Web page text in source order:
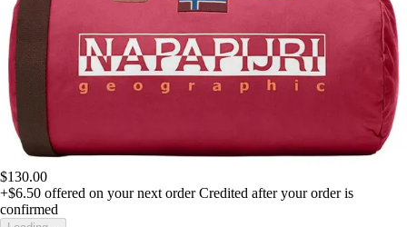
$130.00
+$6.50 offered on your next order Credited after your order is
confirmed